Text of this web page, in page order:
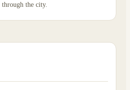
through the city.